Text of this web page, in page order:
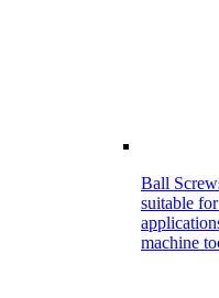
Ball
suitable
machine